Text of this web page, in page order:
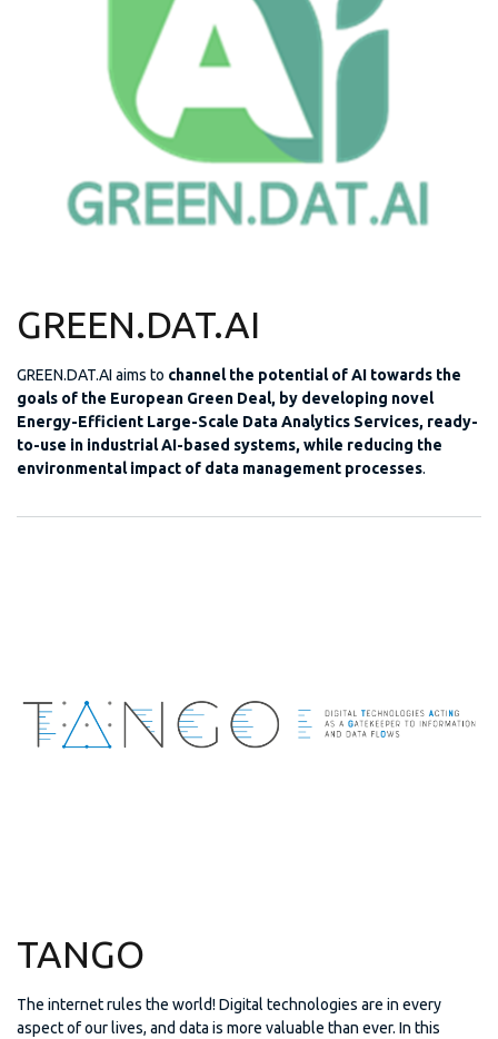
GREEN.DAT.AI
GREEN.DAT.AI aims to channel the potential of AI towards the
goals of the European Green Deal, by developing novel
Energy-Efficient Large-Scale Data Analytics Services, ready-
to-use in industrial AI-based systems, while reducing the
environmental impact of data management processes.
TANGO
The internet rules the world! Digital technologies are in every
aspect of our lives, and data is more valuable than ever. In this